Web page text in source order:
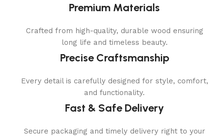
Premium Materials
Crafted from high-quality, durable wood ensuring
long life and timeless beauty.
Precise Craftsmanship
Every detail is carefully designed for style, comfort,
and functionality.
Fast & Safe Delivery
Secure packaging and timely delivery right to your